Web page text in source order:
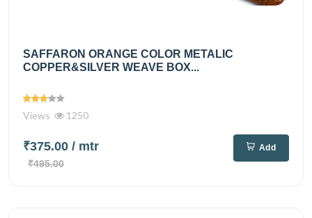
SAFFARON ORANGE COLOR METALIC
COPPER&SILVER WEAVE BOX...
Views 1250
₹375.00 / mtr
₹495.00
Add